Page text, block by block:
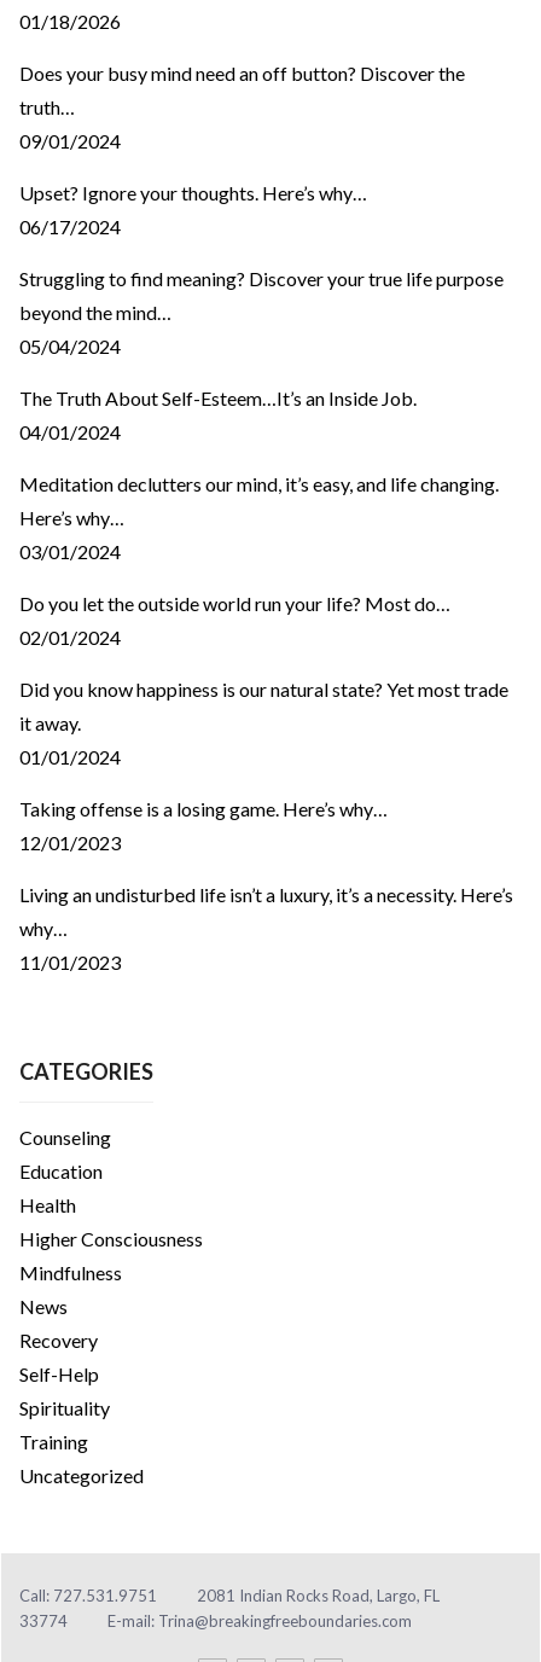
01/18/2026
Does your busy mind need an off button? Discover the
truth…
09/01/2024
Upset? Ignore your thoughts. Here’s why…
06/17/2024
Struggling to find meaning? Discover your true life purpose
beyond the mind…
05/04/2024
The Truth About Self-Esteem…It’s an Inside Job.
04/01/2024
Meditation declutters our mind, it’s easy, and life changing.
Here’s why…
03/01/2024
Do you let the outside world run your life? Most do…
02/01/2024
Did you know happiness is our natural state? Yet most trade
it away.
01/01/2024
Taking offense is a losing game. Here’s why…
12/01/2023
Living an undisturbed life isn’t a luxury, it’s a necessity. Here’s
why…
11/01/2023
CATEGORIES
Counseling
Education
Health
Higher Consciousness
Mindfulness
News
Recovery
Self-Help
Spirituality
Training
Uncategorized
Call: 727.531.9751
2081 Indian Rocks Road, Largo, FL
33774
E-mail: Trina@breakingfreeboundaries.com